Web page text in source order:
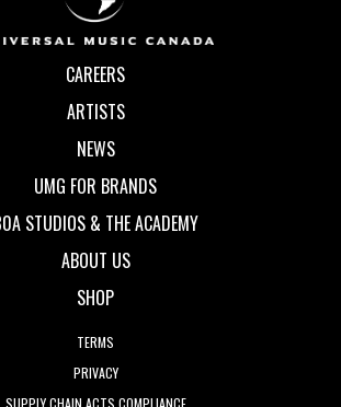
CAREERS
ARTISTS
NEWS
UMG FOR BRANDS
STUDIOS & THE ACADEMY
ABOUT US
SHOP
TERMS
PRIVACY